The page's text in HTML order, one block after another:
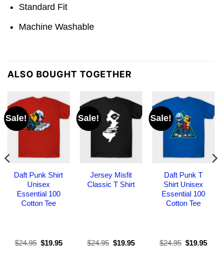
Standard Fit
Machine Washable
ALSO BOUGHT TOGETHER
Sale!
Daft Punk Shirt
Unisex
Essential 100
Cotton Tee
$24.95 Original
$19.95Current
Sale!
Jersey Misfit
Classic T Shirt
$24.95 Original
$19.95Current
Sale!
Daft Punk T
Shirt Unisex
Essential 100
Cotton Tee
$24.95 Original
$19.95